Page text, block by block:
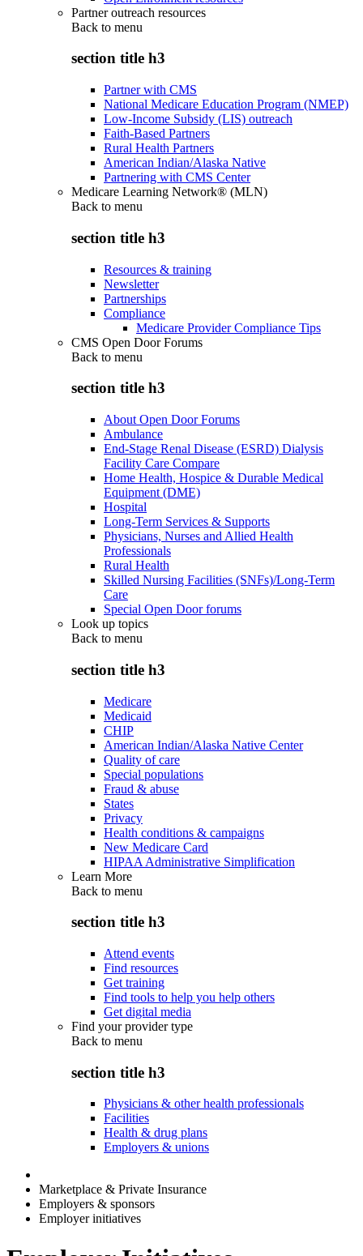
Partner outreach resources
Back to menu
section title h3
Partner with CMS
National Medicare Education Program (NMEP)
Low-Income Subsidy (LIS) outreach
Faith-Based Partners
Rural Health Partners
American Indian/Alaska Native
Partnering with CMS Center
Medicare Learning Network® (MLN)
Back to menu
section title h3
Resources & training
Newsletter
Partnerships
Compliance
Medicare Provider Compliance Tips
CMS Open Door Forums
Back to menu
section title h3
About Open Door Forums
Ambulance
End-Stage Renal Disease (ESRD) Dialysis
Facility Care Compare
Home Health, Hospice & Durable Medical
Equipment (DME)
Hospital
Long-Term Services & Supports
Physicians, Nurses and Allied Health
Professionals
Rural Health
Skilled Nursing Facilities (SNFs)/Long-Term
Care
Special Open Door forums
Look up topics
Back to menu
section title h3
Medicare
Medicaid
CHIP
American Indian/Alaska Native Center
Quality of care
Special populations
Fraud & abuse
States
Privacy
Health conditions & campaigns
New Medicare Card
HIPAA Administrative Simplification
Learn More
Back to menu
section title h3
Attend events
Find resources
Get training
Find tools to help you help others
Get digital media
Find your provider type
Back to menu
section title h3
Physicians & other health professionals
Facilities
Health & drug plans
Employers & unions
Marketplace & Private Insurance
Employers & sponsors
Employer initiatives